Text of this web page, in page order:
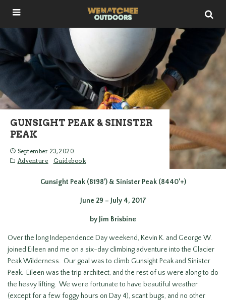
GUNSIGHT PEAK & SINISTER
PEAK
September 23, 2020
Adventure
Guidebook
Gunsight Peak (8198’) & Sinister Peak (8440’+)
June 29 – July 4, 2017
by Jim Brisbine
Over the long Independence Day weekend, Kevin K. and George W.
joined Eileen and me on a six-day climbing adventure into the Glacier
Peak Wilderness. Our goal was to climb Gunsight Peak and Sinister
Peak. Eileen was the trip architect, and the rest of us were along to do
the heavy lifting. We were fortunate to have beautiful weather
(except for a few foggy hours on Day 4), scant bugs, and no other